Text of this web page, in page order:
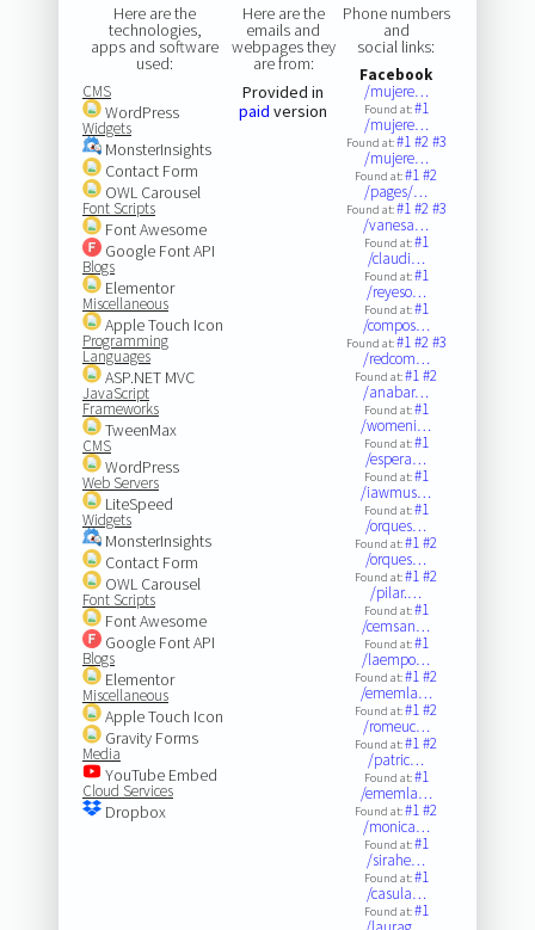
Here are the
technologies,
apps and software
used:
CMS
WordPress
Widgets
MonsterInsights
Contact Form
OWL Carousel
Font Scripts
Font Awesome
Google Font API
Blogs
Elementor
Miscellaneous
Apple Touch Icon
Programming
Languages
ASP.NET MVC
JavaScript
Frameworks
TweenMax
CMS
WordPress
Web Servers
LiteSpeed
Widgets
MonsterInsights
Contact Form
OWL Carousel
Font Scripts
Font Awesome
Google Font API
Blogs
Elementor
Miscellaneous
Apple Touch Icon
Gravity Forms
Media
YouTube Embed
Cloud Services
Dropbox
Here are the
emails and
webpages they
are from:
Provided in
paid version
Phone numbers
and
social links:
Facebook
/mujere…
Found at:#1
/mujere…
Found at:#1#2#3
/mujere…
Found at:#1#2
/pages/…
Found at:#1#2#3
/vanesa…
Found at:#1
/claudi…
Found at:#1
/reyeso…
Found at:#1
/compos…
Found at:#1#2#3
/redcom…
Found at:#1#2
/anabar…
Found at:#1
/womeni…
Found at:#1
/espera…
Found at:#1
/iawmus…
Found at:#1
/orques…
Found at:#1#2
/orques…
Found at:#1#2
/pilar.…
Found at:#1
/cemsan…
Found at:#1
/laempo…
Found at:#1#2
/ememla…
Found at:#1#2
/romeuc…
Found at:#1#2
/patric…
Found at:#1
/ememla…
Found at:#1#2
/monica…
Found at:#1
/sirahe…
Found at:#1
/casula…
Found at:#1